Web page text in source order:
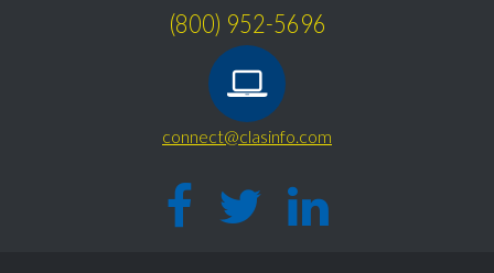
(800) 952-5696
connect@clasinfo.com